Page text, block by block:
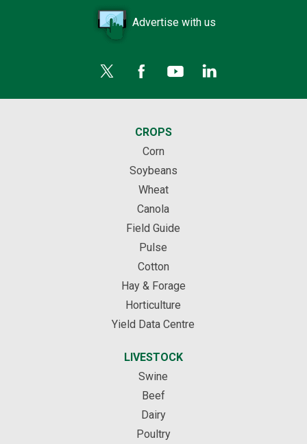
Advertise with us
CROPS
Corn
Soybeans
Wheat
Canola
Field Guide
Pulse
Cotton
Hay & Forage
Horticulture
Yield Data Centre
LIVESTOCK
Swine
Beef
Dairy
Poultry